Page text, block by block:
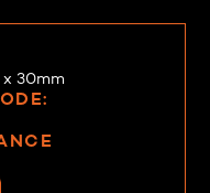
30mm